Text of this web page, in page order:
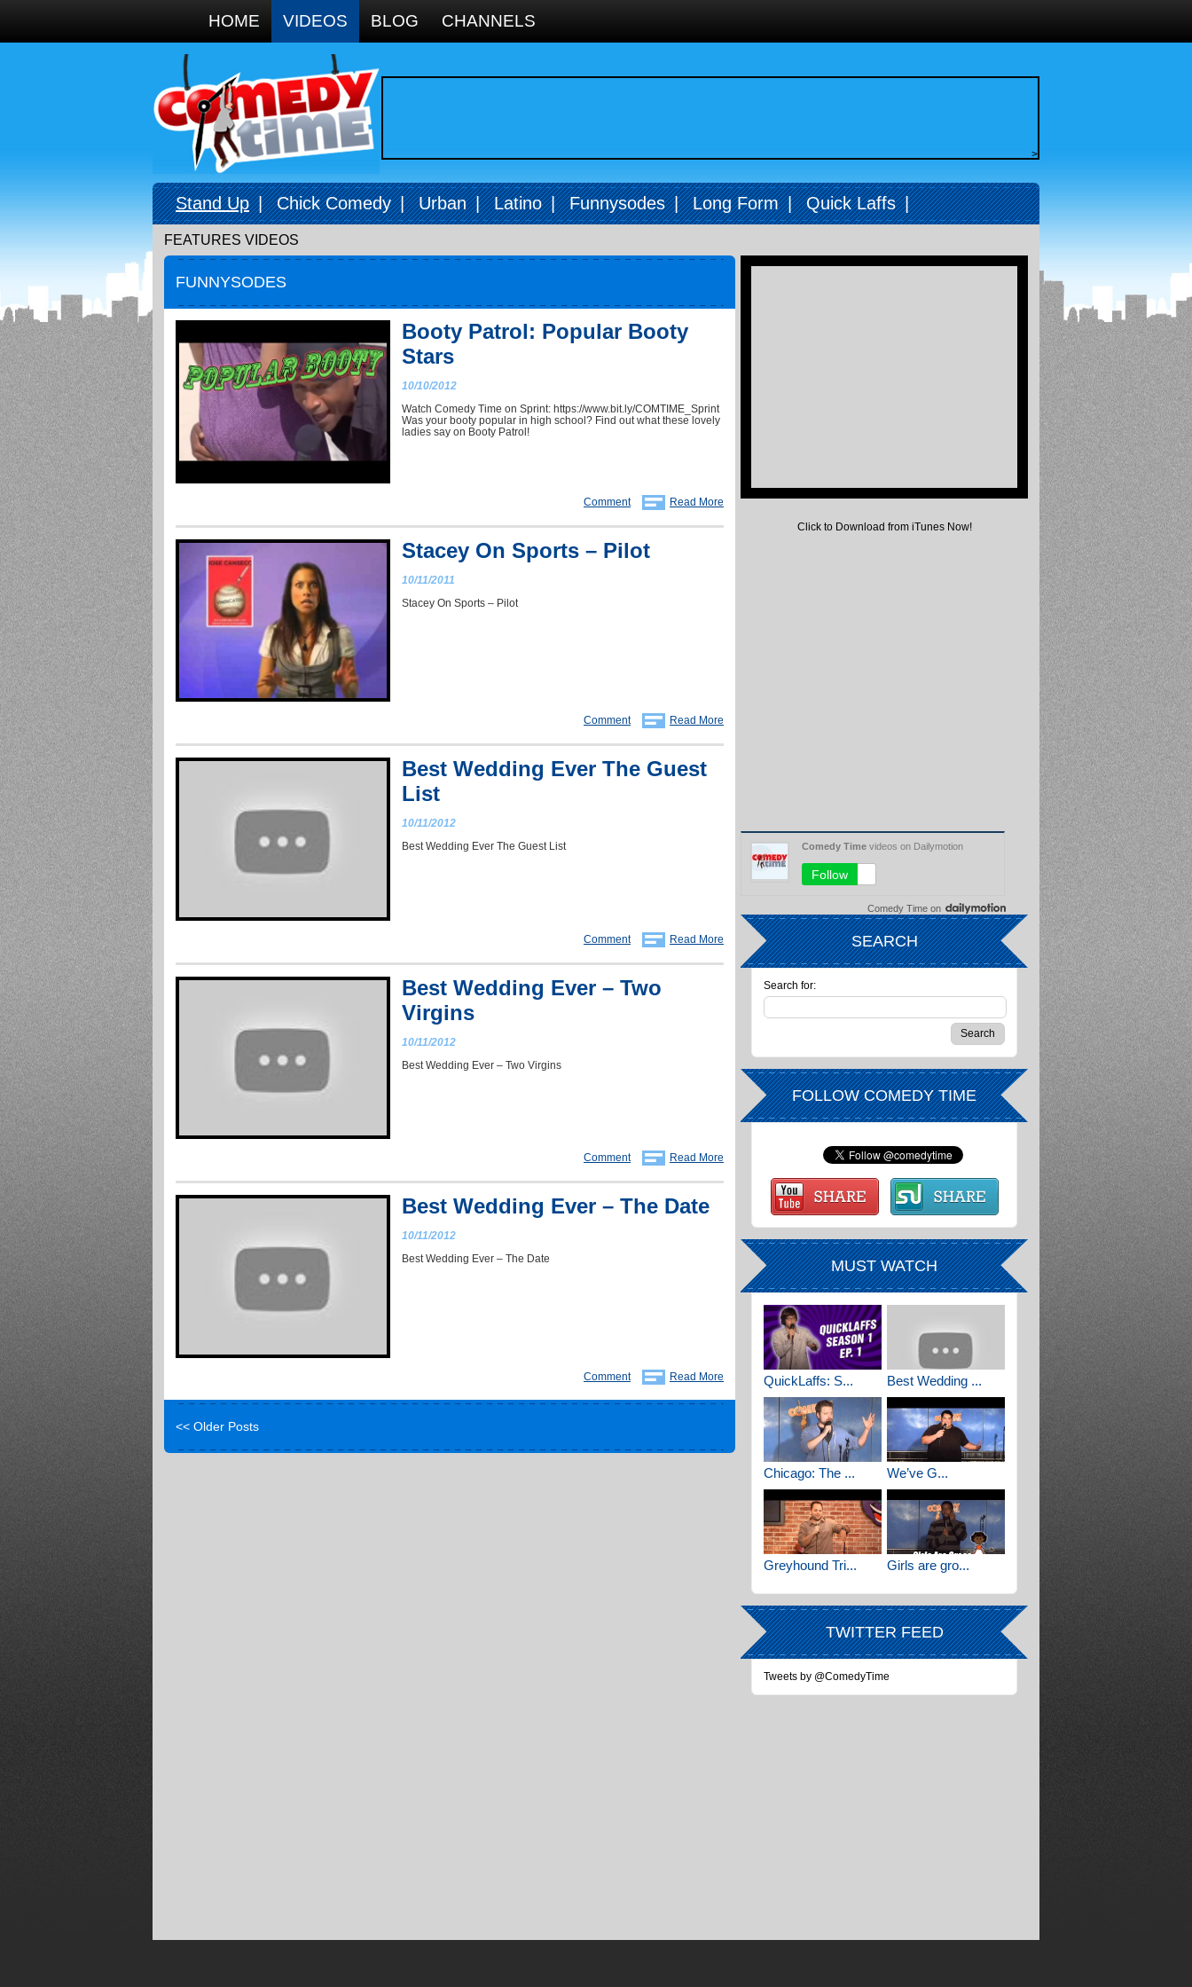
HOME VIDEOS BLOG CHANNELS
>
Stand Up | Chick Comedy | Urban | Latino | Funnysodes | Long Form | Quick Laffs |
FEATURES VIDEOS
FUNNYSODES
Booty Patrol: Popular Booty
Stars
10/10/2012
Watch Comedy Time on Sprint: https://www.bit.ly/COMTIME_Sprint
Was your booty popular in high school? Find out what these lovely
ladies say on Booty Patrol!
Comment Read More
Stacey On Sports – Pilot
10/11/2011
Stacey On Sports – Pilot
Comment Read More
Best Wedding Ever The Guest
List
10/11/2012
Best Wedding Ever The Guest List
Comment Read More
Best Wedding Ever – Two
Virgins
10/11/2012
Best Wedding Ever – Two Virgins
Comment Read More
Best Wedding Ever – The Date
10/11/2012
Best Wedding Ever – The Date
Comment Read More
<< Older Posts
Click to Download from iTunes Now!
Comedy Time on
SEARCH
Search for:
FOLLOW COMEDY TIME
MUST WATCH
QuickLaffs: S... Best Wedding ...
Chicago: The ... We’ve G...
Greyhound Tri... Girls are gro...
TWITTER FEED
Tweets by @ComedyTime